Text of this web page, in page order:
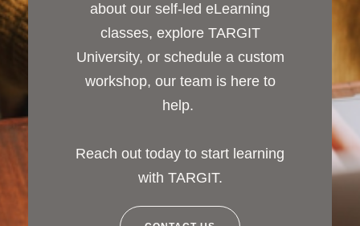
about our self-led eLearning
classes, explore TARGIT
University, or schedule a custom
workshop, our team is here to
help.
Reach out today to start learning
with TARGIT.